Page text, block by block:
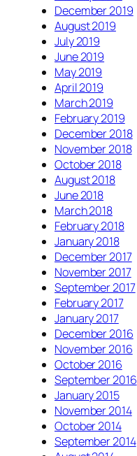
December 2019
August 2019
July 2019
June 2019
May 2019
April 2019
March 2019
February 2019
December 2018
November 2018
October 2018
August 2018
June 2018
March 2018
February 2018
January 2018
December 2017
November 2017
September 2017
February 2017
January 2017
December 2016
November 2016
October 2016
September 2016
January 2015
November 2014
October 2014
September 2014